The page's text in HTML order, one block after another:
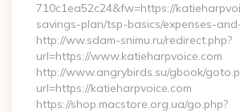
710c1ea52c24&fw=https://
savings-plan/tsp-basics/expenses-
http://ww.sdam-snimu.ru/redirect.php?
url=https://www.katieharpvoice.com
http://www.angrybirds.su/gbook/
url=https://katieharpvoice.com
https://shop.macstore.org.ua/go.php?